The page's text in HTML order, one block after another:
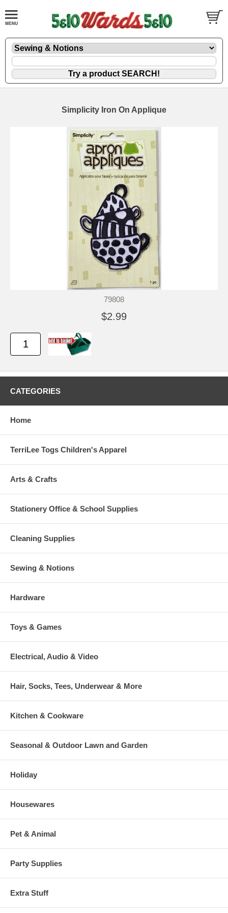
Simplicity Iron On Applique
79808
$2.99
CATEGORIES
Home
TerriLee Togs Children's Apparel
Arts & Crafts
Stationery Office & School Supplies
Cleaning Supplies
Sewing & Notions
Hardware
Toys & Games
Electrical, Audio & Video
Hair, Socks, Tees, Underwear & More
Kitchen & Cookware
Seasonal & Outdoor Lawn and Garden
Holiday
Housewares
Pet & Animal
Party Supplies
Extra Stuff